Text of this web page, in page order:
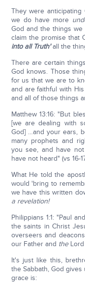
They were
we do have more
God and the things we
claim the promise that
into all Truth'all the
There are certain
God knows. Those
for us that we are to
and are faithful with
and all of those things
Matthew 13:16: "But
[we are dealing with
God] …and your ears,
many prophets and
you see, and have
have not heard" (vs 16-
What He told the
would 'bring to
we have this written
a revelation!
Philippians 1:1: "Paul
the saints in Christ
overseers and
our Father and theLord
It's just like this,
the Sabbath, God
grace is: